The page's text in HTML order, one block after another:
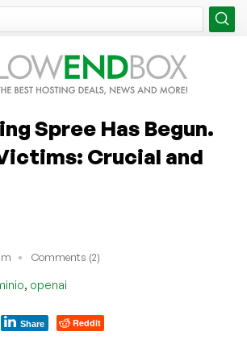
Spree Has Begun.
Crucial and
Comments (2)
, openai
Share Reddit